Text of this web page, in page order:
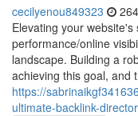
cecilyenou849323
Elevating your
performance/online
landscape. Building a
achieving this goal, and
https://
ultimate-backlink-